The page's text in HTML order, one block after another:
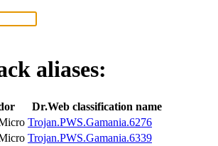
aliases:
Dr.Web classification name
Trojan.PWS.Gamania.6276
Trojan.PWS.Gamania.6339